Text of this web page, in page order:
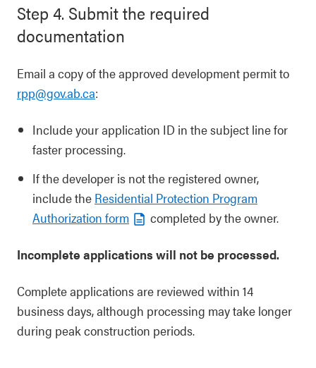
Step 4. Submit the required
documentation
Email a copy of the approved development permit to
rpp@gov.ab.ca:
Include your application ID in the subject line for
faster processing.
If the developer is not the registered owner,
include the Residential Protection Program
Authorization form
completed by the owner.
Incomplete applications will not be processed.
Complete applications are reviewed within 14
business days, although processing may take longer
during peak construction periods.